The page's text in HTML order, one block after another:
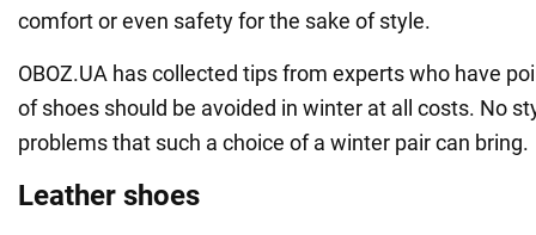
comfort or even safety for the sake of style.
OBOZ.UA has collected tips from experts who have
of shoes should be avoided in winter at all costs. No
problems that such a choice of a winter pair can bring.
Leather shoes